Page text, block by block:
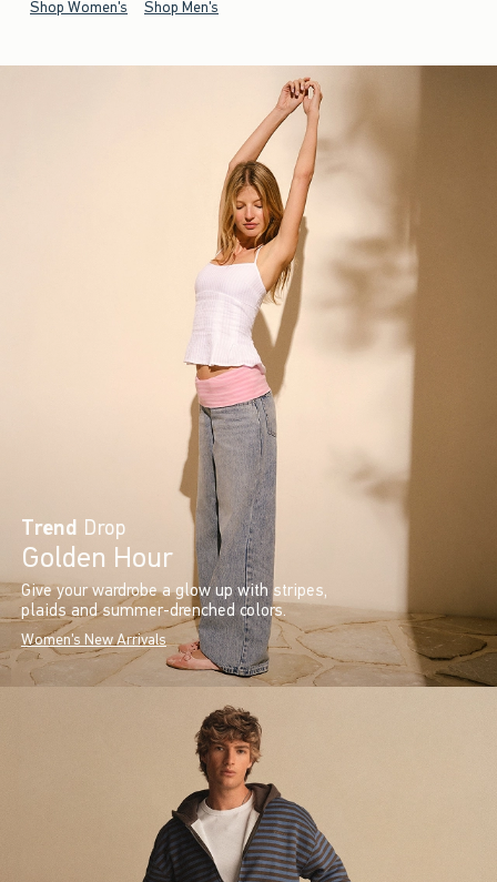
Shop Women's Shop Men's
Trend Drop
Golden Hour
Give your wardrobe a glow up with stripes,
plaids and summer-drenched colors.
Women's New Arrivals